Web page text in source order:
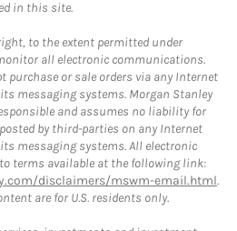
in this site.
to the extent permitted under
all electronic communications.
purchase or sale orders via any Internet
messaging systems. Morgan Stanley
and assumes no liability for
by third-parties on any Internet
messaging systems. All electronic
terms available at the following link:
disclaimers/mswm-email.html.
are for U.S. residents only.